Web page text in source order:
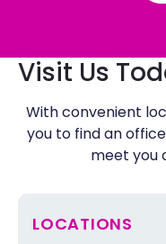
Visit Us
With convenient
you to find an
meet you
LOCATIONS